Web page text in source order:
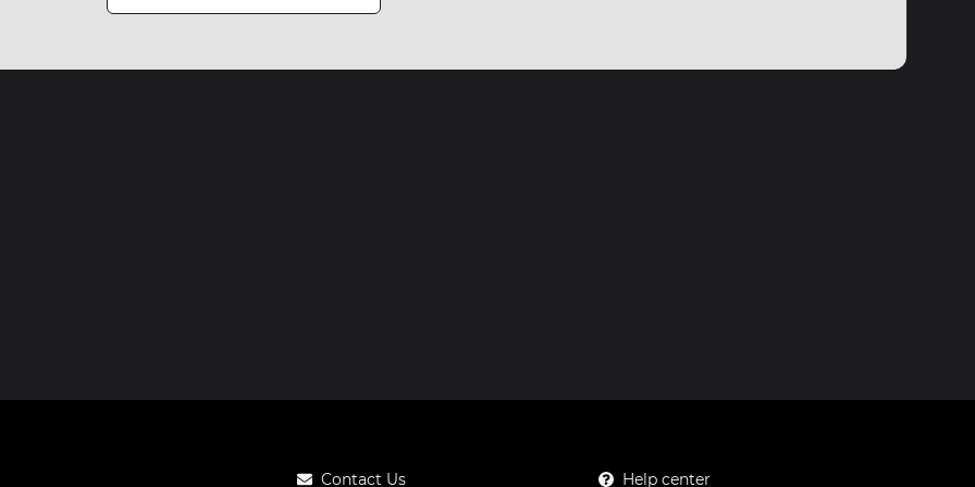
Contact Us Help center